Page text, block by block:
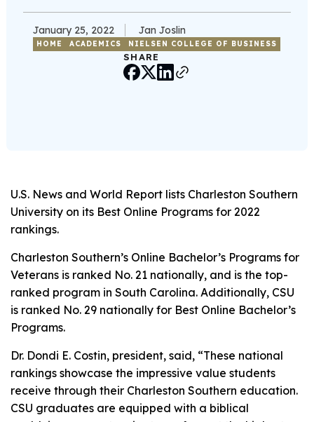
January 25, 2022 Jan Joslin
HOME ACADEMICS NIELSEN COLLEGE OF BUSINESS
SHARE
U.S. News and World Report lists Charleston Southern
University on its Best Online Programs for 2022
rankings.
Charleston Southern’s Online Bachelor’s Programs for
Veterans is ranked No. 21 nationally, and is the top-
ranked program in South Carolina. Additionally, CSU
is ranked No. 29 nationally for Best Online Bachelor’s
Programs.
Dr. Dondi E. Costin, president, said, “These national
rankings showcase the impressive value students
receive through their Charleston Southern education.
CSU graduates are equipped with a biblical